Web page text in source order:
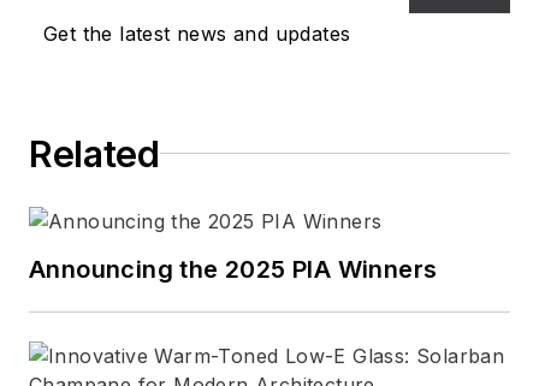
Connect with Vilma
Get the latest news and updates
Related
Announcing the 2025 PIA Winners